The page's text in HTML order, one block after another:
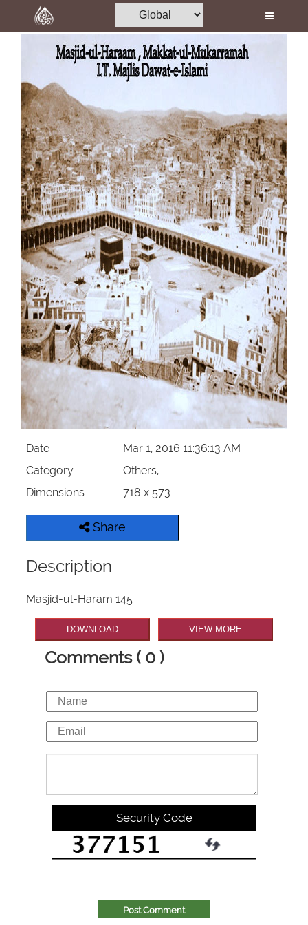
Home
Media
Madani Channel
Volunteer Portal
Rohani Ilaj
Donation
Blog
Magazine
Departments
Our Websites
More
Date
Mar 1, 2016 11:36:13 AM
Category
Others,
Dimensions
718 x 573
Share
Description
Masjid-ul-Haram 145
DOWNLOAD VIEW MORE
Comments ( 0 )
Security Code
Post Comment